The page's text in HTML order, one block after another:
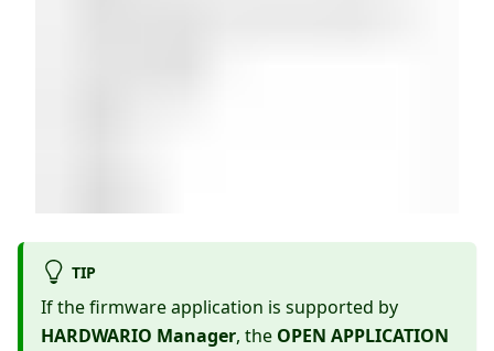
TIP
If the firmware application is supported by
HARDWARIO Manager, the OPEN APPLICATION